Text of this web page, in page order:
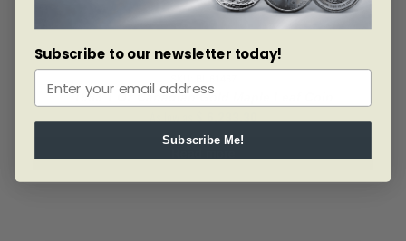
1983 1 Oz Canadian Gold Maple Leaf Coin
As low as$6,233.30
Subscribe to our newsletter today!
Subscribe Me!